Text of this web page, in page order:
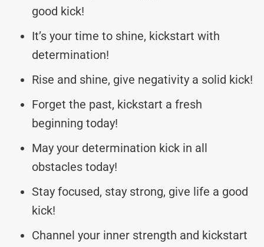
good kick!
It’s your time to shine, kickstart with
determination!
Rise and shine, give negativity a solid kick!
Forget the past, kickstart a fresh
beginning today!
May your determination kick in all
obstacles today!
Stay focused, stay strong, give life a good
kick!
Channel your inner strength and kickstart